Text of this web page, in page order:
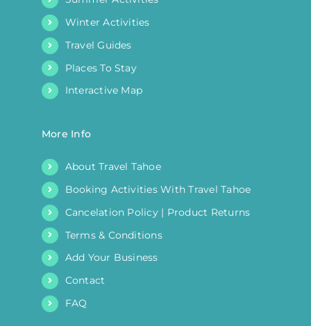
Winter Activities
Travel Guides
Places To Stay
Interactive Map
More Info
About Travel Tahoe
Booking Activities With Travel Tahoe
Cancelation Policy | Product Returns
Terms & Conditions
Add Your Business
Contact
FAQ